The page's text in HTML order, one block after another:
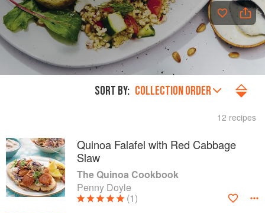
SORT BY: COLLECTION ORDER
12 recipes
Quinoa Falafel with Red Cabbage
Slaw
The Quinoa Cookbook
Penny Doyle
(1)